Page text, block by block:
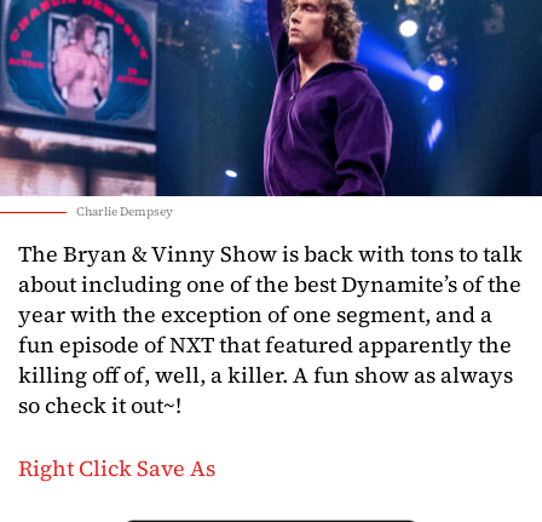
Charlie Dempsey
The Bryan & Vinny Show is back with tons to talk
about including one of the best Dynamite’s of the
year with the exception of one segment, and a
fun episode of NXT that featured apparently the
killing off of, well, a killer. A fun show as always
so check it out~!
Right Click Save As